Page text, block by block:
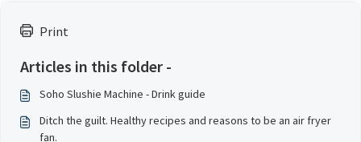
Print
Articles in this folder -
Soho Slushie Machine - Drink guide
Ditch the guilt. Healthy recipes and reasons to be an air fryer
fan.